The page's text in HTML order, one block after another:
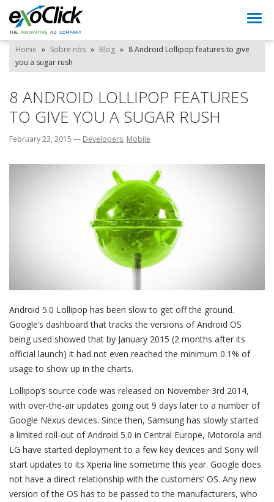
Home » Sobre nós » Blog » 8 Android Lollipop features to give
you a sugar rush
8 ANDROID LOLLIPOP FEATURES
TO GIVE YOU A SUGAR RUSH
February 23, 2015 — Developers, Mobile
Android 5.0 Lollipop has been slow to get off the ground.
Google’s dashboard that tracks the versions of Android OS
being used showed that by January 2015 (2 months after its
official launch) it had not even reached the minimum 0.1% of
usage to show up in the charts.
Lollipop’s source code was released on November 3rd 2014,
with over-the-air updates going out 9 days later to a number of
Google Nexus devices. Since then, Samsung has slowly started
a limited roll-out of Android 5.0 in Central Europe, Motorola and
LG have started deployment to a few key devices and Sony will
start updates to its Xperia line sometime this year. Google does
not have a direct relationship with the customers’ OS. Any new
version of the OS has to be passed to the manufacturers, who